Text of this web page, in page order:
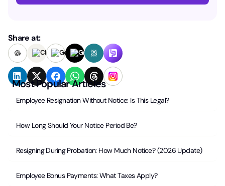
Share at:
Most Popular Articles
Employee Resignation Without Notice: Is This Legal?
How Long Should Your Notice Period Be?
Resigning During Probation: How Much Notice? (2026 Update)
Employee Bonus Payments: What Taxes Apply?